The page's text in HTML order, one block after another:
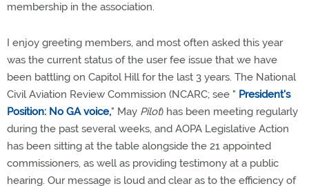
membership in the association.
I enjoy greeting members, and most often asked this year
was the current status of the user fee issue that we have
been battling on Capitol Hill for the last 3 years. The National
Civil Aviation Review Commission (NCARC; see " President's
Position: No GA voice," May Pilot) has been meeting regularly
during the past several weeks, and AOPA Legislative Action
has been sitting at the table alongside the 21 appointed
commissioners, as well as providing testimony at a public
hearing. Our message is loud and clear as to the efficiency of